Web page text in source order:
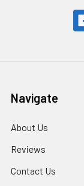
Navigate
About Us
Reviews
Contact Us